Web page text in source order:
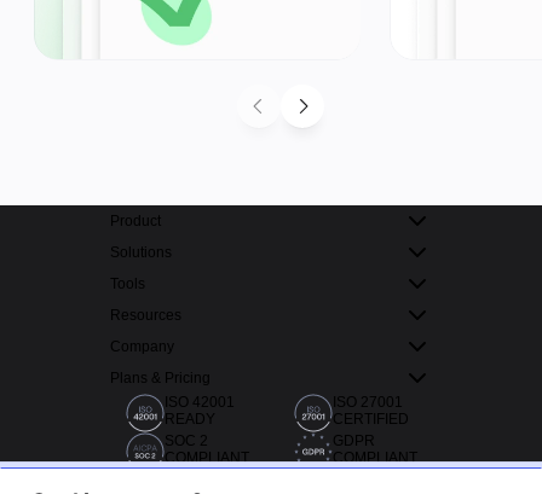
Product
Solutions
Tools
Resources
Company
Plans & Pricing
ISO 42001
READY
ISO 27001
CERTIFIED
SOC 2
COMPLIANT
GDPR
COMPLIANT